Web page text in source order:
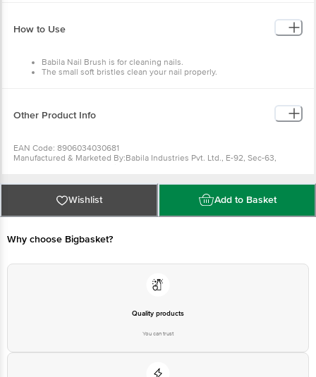
How to Use
Babila Nail Brush is for cleaning nails.
The small soft bristles clean your nail properly.
Other Product Info
EAN Code: 8906034030681
Manufactured & Marketed By:Babila Industries Pvt. Ltd., E-92, Sec-63,
Best before 30-01-2028
For Queries/Feedback/Complaints, Contact our Customer Care Executive
at: Phone: 1860 123 1000 | Address: Innovative Retail Concepts Private
Limited, Ranka Junction 4th Floor, Tin Factory bus stop. KR Puram,
Wishlist Add to Basket
Why choose Bigbasket?
Quality products
You can trust